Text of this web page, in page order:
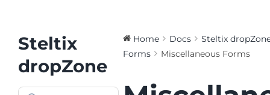
Steltix.com
Search
for:
Steltix
dropZone
Home Docs
Steltix
Forms
Miscellaneous Forms